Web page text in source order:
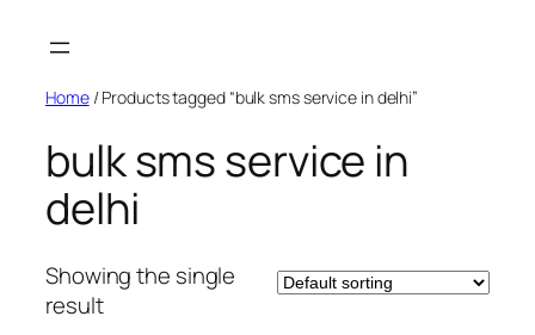
Home/ Products tagged “bulk sms service in delhi”
bulk sms service in
delhi
Showing the single
result